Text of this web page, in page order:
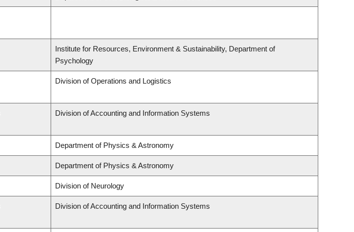
Institute for Resources, Environment & Sustainability, Department of
Psychology
Division of Operations and Logistics
Division of Accounting and Information Systems
Department of Physics & Astronomy
Department of Physics & Astronomy
Division of Neurology
Division of Accounting and Information Systems